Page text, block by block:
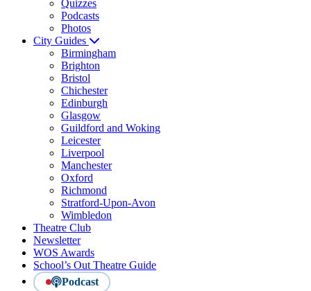
Quizzes
Podcasts
Photos
City Guides
Birmingham
Brighton
Bristol
Chichester
Edinburgh
Glasgow
Guildford and Woking
Leicester
Liverpool
Manchester
Oxford
Richmond
Stratford-Upon-Avon
Wimbledon
Theatre Club
Newsletter
WOS Awards
School’s Out Theatre Guide
Podcast